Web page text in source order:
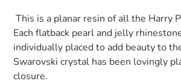
This is a planar resin of all the Harry
Each flatback pearl and jelly
individually placed to add beauty to
Swarovski crystal has been lovingly
closure.